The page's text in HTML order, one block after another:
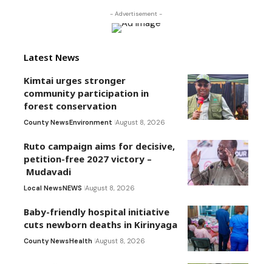
- Advertisement -
Latest News
Kimtai urges stronger
community participation in
forest conservation
County NewsEnvironment August 8, 2026
Ruto campaign aims for decisive,
petition-free 2027 victory –
Mudavadi
Local NewsNEWS August 8, 2026
Baby-friendly hospital initiative
cuts newborn deaths in Kirinyaga
County NewsHealth August 8, 2026